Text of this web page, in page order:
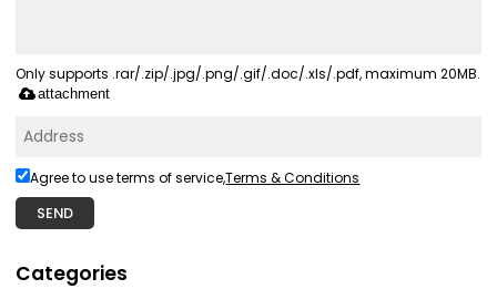
Only supports .rar/.zip/.jpg/.png/.gif/.doc/.xls/.pdf, maximum 20MB.
attachment
Agree to use terms of service,Terms & Conditions
SEND
Categories